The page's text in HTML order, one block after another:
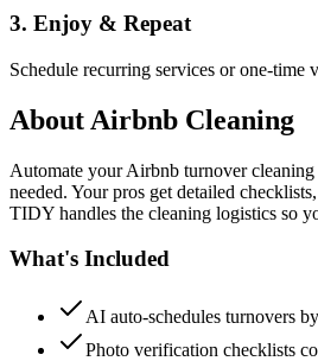
3. Enjoy & Repeat
Schedule recurring services or one-time
About Airbnb Cleaning
Automate your Airbnb turnover
needed. Your pros get detailed
TIDY handles the cleaning logistics so
What's Included
AI auto-schedules turnovers
Photo verification checklists